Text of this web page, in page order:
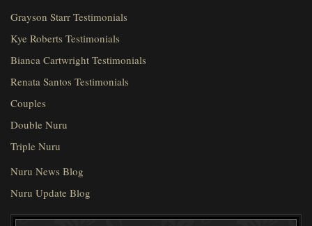
Grayson Starr Testimonials
Kye Roberts Testimonials
Bianca Cartwright Testimonials
Renata Santos Testimonials
Couples
Double Nuru
Triple Nuru
Nuru News Blog
Nuru Update Blog